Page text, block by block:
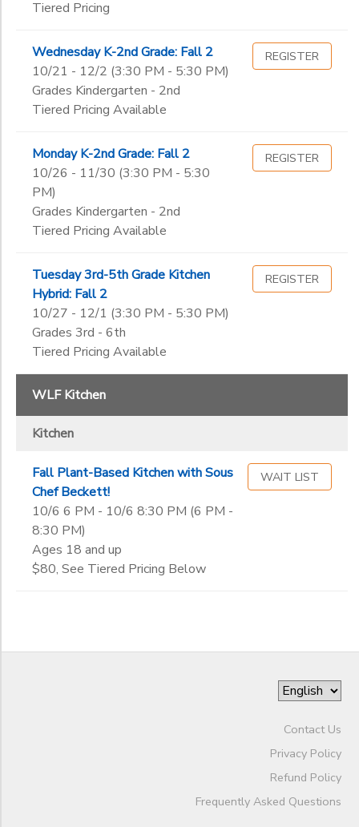
Tiered Pricing
Wednesday K-2nd Grade: Fall 2
10/21 - 12/2 (3:30 PM - 5:30 PM)
Grades Kindergarten - 2nd
Tiered Pricing Available
REGISTER
Monday K-2nd Grade: Fall 2
10/26 - 11/30 (3:30 PM - 5:30
PM)
Grades Kindergarten - 2nd
Tiered Pricing Available
REGISTER
Tuesday 3rd-5th Grade Kitchen
Hybrid: Fall 2
10/27 - 12/1 (3:30 PM - 5:30 PM)
Grades 3rd - 6th
Tiered Pricing Available
REGISTER
WLF Kitchen
Kitchen
Fall Plant-Based Kitchen with Sous
Chef Beckett!
10/6 6 PM - 10/6 8:30 PM (6 PM -
8:30 PM)
Ages 18 and up
$80, See Tiered Pricing Below
WAIT LIST
Contact Us
Privacy Policy
Refund Policy
Frequently Asked Questions